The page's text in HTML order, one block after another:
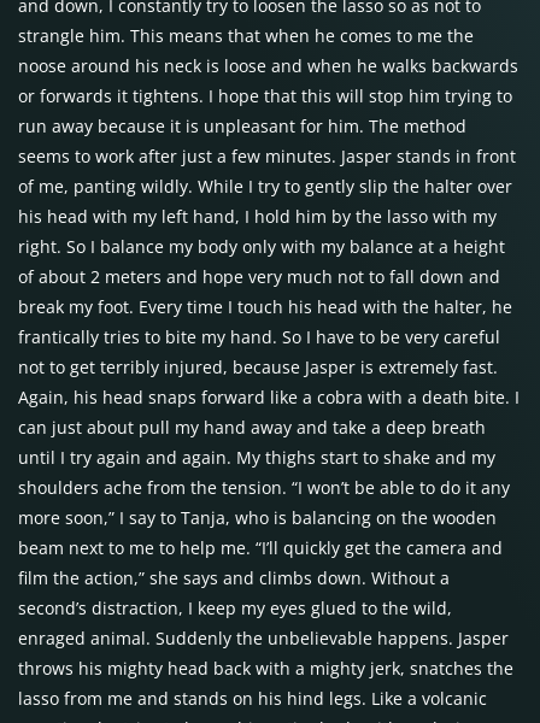
and down, I constantly try to loosen the lasso so as not to
strangle him. This means that when he comes to me the
noose around his neck is loose and when he walks backwards
or forwards it tightens. I hope that this will stop him trying to
run away because it is unpleasant for him. The method
seems to work after just a few minutes. Jasper stands in front
of me, panting wildly. While I try to gently slip the halter over
his head with my left hand, I hold him by the lasso with my
right. So I balance my body only with my balance at a height
of about 2 meters and hope very much not to fall down and
break my foot. Every time I touch his head with the halter, he
frantically tries to bite my hand. So I have to be very careful
not to get terribly injured, because Jasper is extremely fast.
Again, his head snaps forward like a cobra with a death bite. I
can just about pull my hand away and take a deep breath
until I try again and again. My thighs start to shake and my
shoulders ache from the tension. “I won’t be able to do it any
more soon,” I say to Tanja, who is balancing on the wooden
beam next to me to help me. “I’ll quickly get the camera and
film the action,” she says and climbs down. Without a
second’s distraction, I keep my eyes glued to the wild,
enraged animal. Suddenly the unbelievable happens. Jasper
throws his mighty head back with a mighty jerk, snatches the
lasso from me and stands on his hind legs. Like a volcanic